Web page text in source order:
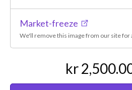
Market-freeze
We'll remove this image from our site for
kr